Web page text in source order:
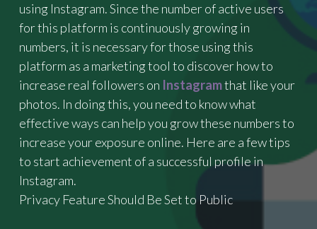
T
H
E
B
E
S
H
I
G
C
using Instagram. Since the number of active users
for this platform is continuously growing in
numbers, it is necessary for those using this
platform as a marketing tool to discover how to
increase real followers on Instagramthat like your
photos. In doing this, you need to know what
effective ways can help you grow these numbers to
increase your exposure online. Here are a few tips
to start achievement of a successful profile in
Instagram.
Privacy Feature Should Be Set to Public